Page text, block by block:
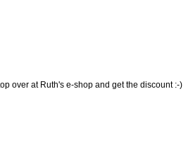
over at Ruth's e-shop and get the discount :-)